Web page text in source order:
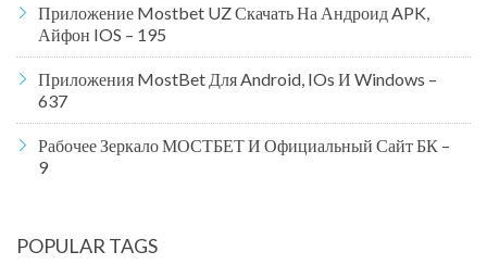
Приложение Mostbet UZ Скачать На Андроид APK,
Айфон IOS – 195
Приложения MostBet Для Android, IOs И Windows –
637
Рабочее Зеркало МОСТБЕТ И Официальный Сайт БК –
9
POPULAR TAGS